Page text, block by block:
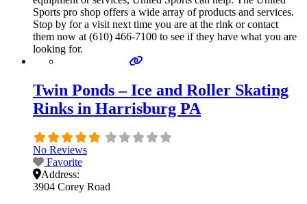
Sports pro shop offers a wide array of products and services.
Stop by for a visit next time you are at the rink or contact
them now at (610) 466-7100 to see if they have what you are
looking for.
Twin Ponds – Ice and Roller Skating
Rinks in Harrisburg PA
No Reviews
Favorite
Address:
3904 Corey Road